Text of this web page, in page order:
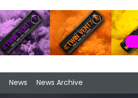
News News Archive